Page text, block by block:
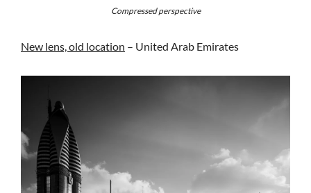
Compressed perspective
New lens, old location – United Arab Emirates